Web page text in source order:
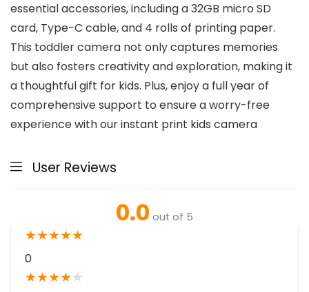
essential accessories, including a 32GB micro SD
card, Type-C cable, and 4 rolls of printing paper.
This toddler camera not only captures memories
but also fosters creativity and exploration, making it
a thoughtful gift for kids. Plus, enjoy a full year of
comprehensive support to ensure a worry-free
experience with our instant print kids camera
User Reviews
0.0 out of 5
★★★★★
0
★★★★★